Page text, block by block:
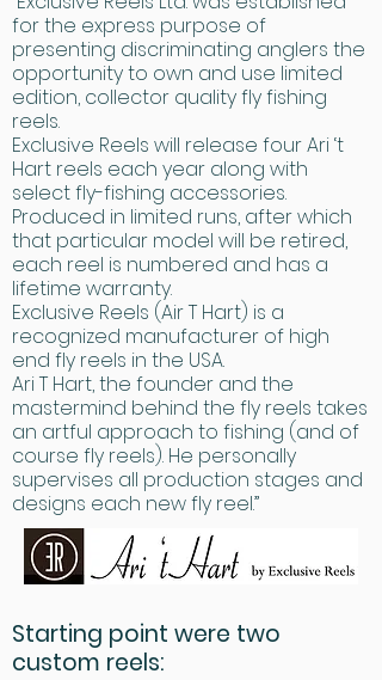
for the express purpose of
presenting discriminating anglers the
opportunity to own and use limited
edition, collector quality fly fishing
reels.
Exclusive Reels will release four Ari ‘t
Hart reels each year along with
select fly-fishing accessories.
Produced in limited runs, after which
that particular model will be retired,
each reel is numbered and has a
lifetime warranty.
Exclusive Reels (Air T Hart) is a
recognized manufacturer of high
end fly reels in the USA.
Ari T Hart, the founder and the
mastermind behind the fly reels takes
an artful approach to fishing (and of
course fly reels). He personally
supervises all production stages and
designs each new fly reel.”
Starting point were two
custom reels: